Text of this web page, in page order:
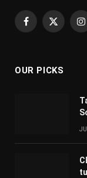
Facebook
X
OUR PICKS